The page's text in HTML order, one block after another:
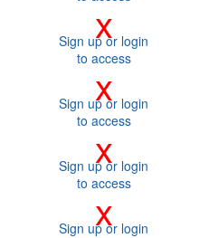
x
Sign up or login
to access
x
Sign up or login
to access
x
Sign up or login
to access
x
Sign up or login